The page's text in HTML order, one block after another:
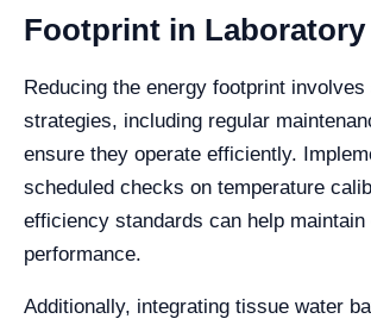
Footprint in
Reducing the energy footprint involves
strategies, including regular
ensure they operate efficiently.
scheduled checks on temperature
efficiency standards can help maintain
performance.
Additionally, integrating tissue water